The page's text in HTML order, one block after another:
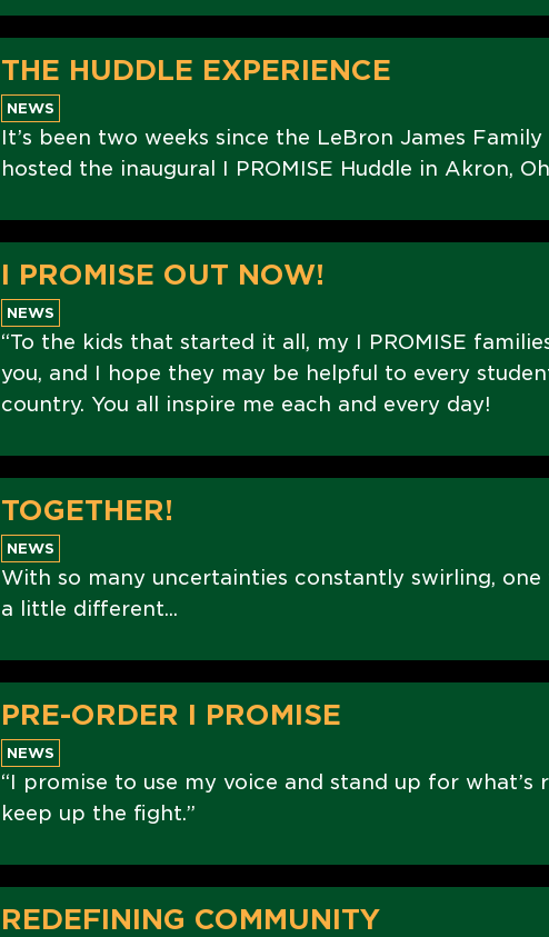
THE HUDDLE EXPERIENCE
NEWS
It’s been two weeks since the LeBron James
hosted the inaugural I PROMISE Huddle in Akron,
I PROMISE OUT NOW!
NEWS
“To the kids that started it all, my I PROMISE
you, and I hope they may be helpful to every
country. You all inspire me each and every day!
TOGETHER!
NEWS
With so many uncertainties constantly swirling,
a little different...
PRE-ORDER I PROMISE
NEWS
“I promise to use my voice and stand up for
keep up the fight.”
REDEFINING COMMUNITY